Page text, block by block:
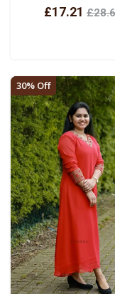
£17.21
View
30% Off